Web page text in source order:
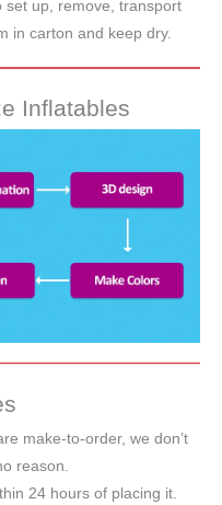
set up, remove, transport
in carton and keep dry.
Inflatables
make-to-order, we don’t
reason.
24 hours of placing it.